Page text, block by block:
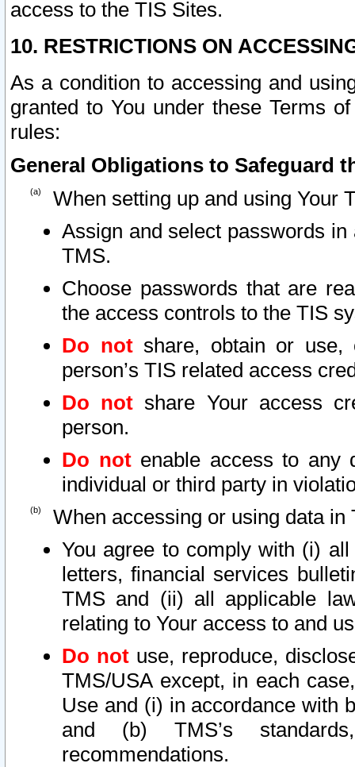
access to the TIS Sites.
10. RESTRICTIONS ON
As a condition to accessing and
granted to You under these Terms
rules:
General Obligations to Safeguard
When setting up and using Your
Assign and select passwords
TMS.
Choose passwords that are
the access controls to the TIS
Do notshare, obtain or use,
person’s TIS related access
Do not share Your access
person.
Do notenable access to any
individual or third party in
When accessing or using data in
You agree to comply with (i)
letters, financial services
TMS and (ii) all applicable
relating to Your access to and
Do not use, reproduce,
TMS/USA except, in each
Use and (i) in accordance with
and (b) TMS’s
recommendations.